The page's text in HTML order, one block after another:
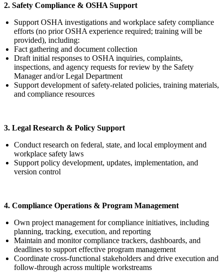
2. Safety Compliance & OSHA Support
Support OSHA investigations and workplace safety compliance
efforts (no prior OSHA experience required; training will be
provided), including:
Fact gathering and document collection
Draft initial responses to OSHA inquiries, complaints,
inspections, and agency requests for review by the Safety
Manager and/or Legal Department
Support development of safety-related policies, training materials,
and compliance resources
3. Legal Research & Policy Support
Conduct research on federal, state, and local employment and
workplace safety laws
Support policy development, updates, implementation, and
version control
4. Compliance Operations & Program Management
Own project management for compliance initiatives, including
planning, tracking, execution, and reporting
Maintain and monitor compliance trackers, dashboards, and
deadlines to support effective program management
Coordinate cross-functional stakeholders and drive execution and
follow-through across multiple workstreams